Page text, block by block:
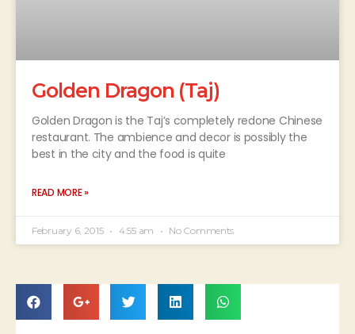
Golden Dragon (Taj)
Golden Dragon is the Taj’s completely redone Chinese
restaurant. The ambience and decor is possibly the
best in the city and the food is quite
READ MORE »
February 6, 2015 4:55 am No Comments